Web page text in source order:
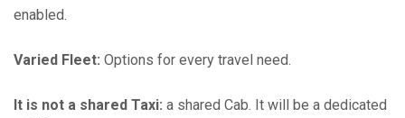
enabled.
Varied Fleet: Options for every travel need.
It is not a shared Taxi: a shared Cab. It will be a dedicated